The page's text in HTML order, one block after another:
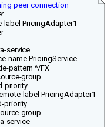
peer connection
label PricingAdapter1
service
name PricingService
pattern ^/FX
group
priority
label PricingAdapter1
priority
group
service